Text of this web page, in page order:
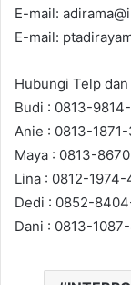
E-mail:
E-mail:
Hubungi Telp
Budi : 0813-
Anie : 0813-
Maya : 0813-
Lina : 0812-1974-
Dedi : 0852-
Dani : 0813-